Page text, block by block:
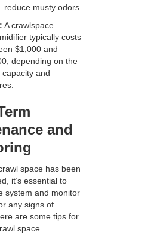
reduce musty odors.
A crawlspace
typically costs
$1,000 and
depending on the
capacity and
and
space has been
it’s essential to
system and monitor
any signs of
are some tips for
space